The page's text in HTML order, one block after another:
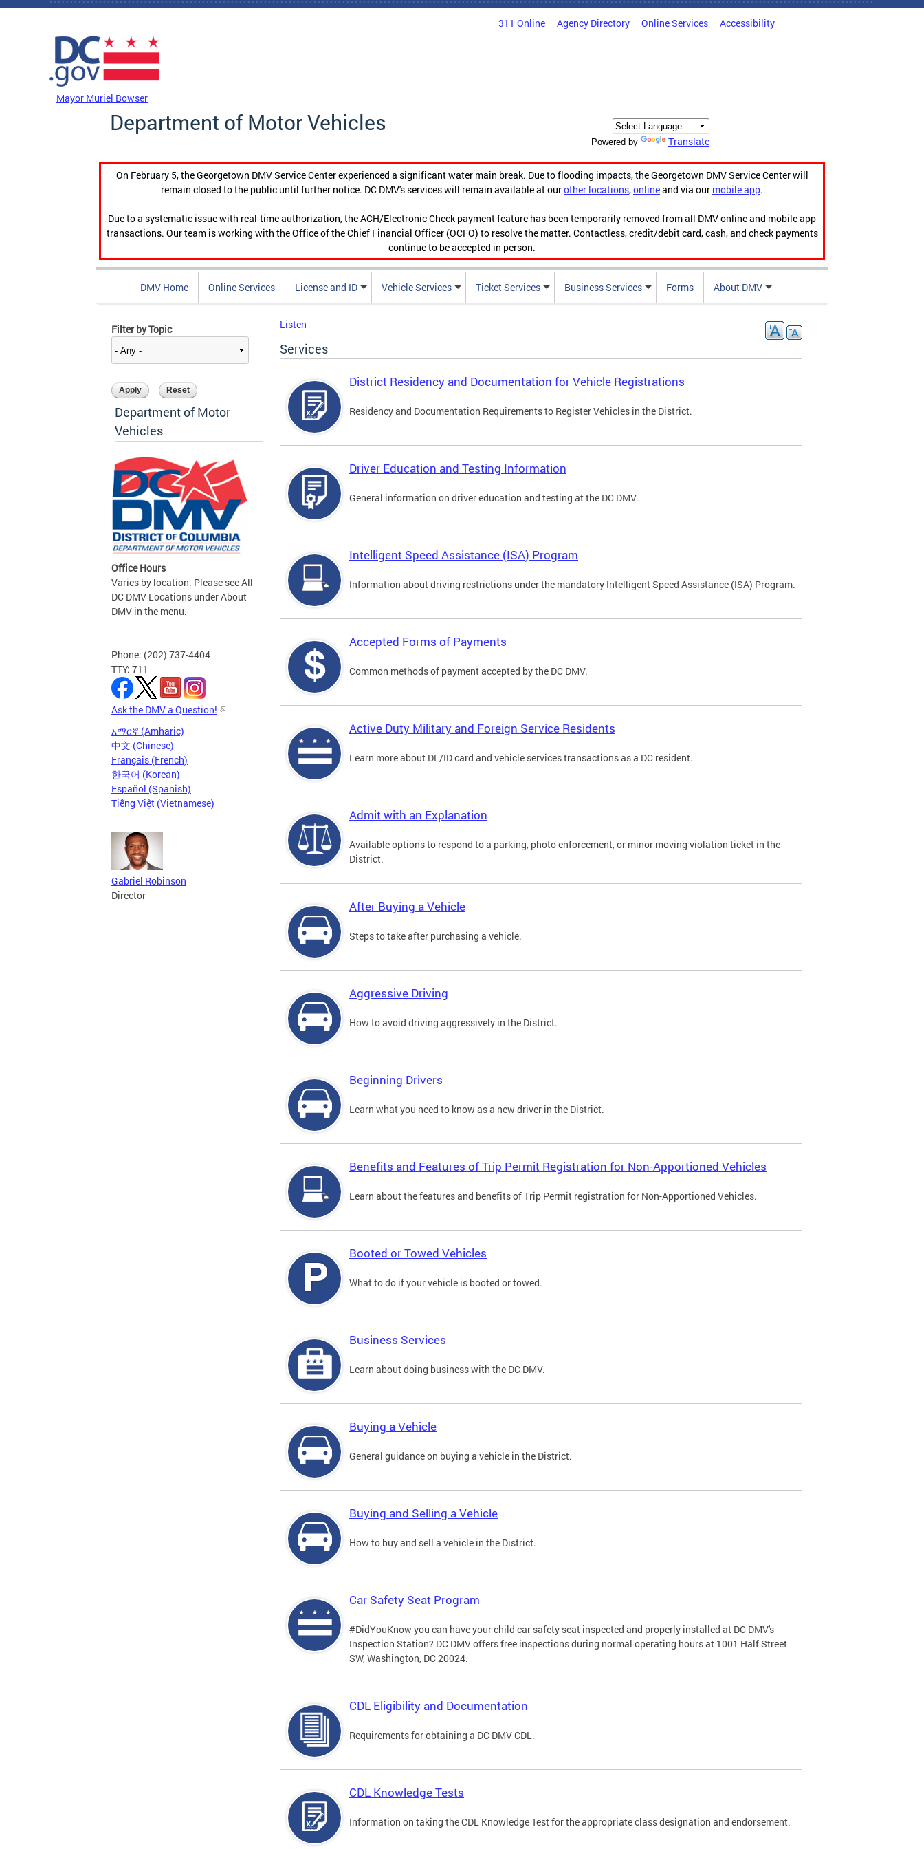
Skip to main content
311 Online Agency Directory Online Services Accessibility
Mayor Muriel Bowser
Department of Motor Vehicles
Powered by Translate
On February 5, the Georgetown DMV Service Center experienced a significant water main break. Due to flooding impacts, the Georgetown DMV Service Center will
remain closed to the public until further notice. DC DMV's services will remain available at ourother locations,onlineand via our mobile app.
Due to a systematic issue with real-time authorization, the ACH/Electronic Check payment feature has been temporarily removed from all DMV online and mobile app
transactions. Our team is working with the Office of the Chief Financial Officer (OCFO) to resolve the matter. Contactless, credit/debit card, cash, and check payments
continue to be accepted in person.
DMV Home Online Services License and ID Vehicle Services Ticket Services Business Services Forms About DMV
Filter by Topic
Department of Motor
Vehicles
Office Hours
Varies by location. Please see All
DC DMV Locations under About
DMV in the menu.
Phone: (202) 737-4404
TTY: 711
Ask the DMV a Question!
አማርኛ (Amharic)
中文 (Chinese)
Français (French)
한국어 (Korean)
Español (Spanish)
Tiếng Việt (Vietnamese)
Gabriel Robinson
Director
Listen
Services
District Residency and Documentation for Vehicle Registrations
Residency and Documentation Requirements to Register Vehicles in the District.
Driver Education and Testing Information
General information on driver education and testing at the DC DMV.
Intelligent Speed Assistance (ISA) Program
Information about driving restrictions under the mandatory Intelligent Speed Assistance (ISA) Program.
Accepted Forms of Payments
Common methods of payment accepted by the DC DMV.
Active Duty Military and Foreign Service Residents
Learn more about DL/ID card and vehicle services transactions as a DC resident.
Admit with an Explanation
Available options to respond to a parking, photo enforcement, or minor moving violation ticket in the
District.
After Buying a Vehicle
Steps to take after purchasing a vehicle.
Aggressive Driving
How to avoid driving aggressively in the District.
Beginning Drivers
Learn what you need to know as a new driver in the District.
Benefits and Features of Trip Permit Registration for Non-Apportioned Vehicles
Learn about the features and benefits of Trip Permit registration for Non-Apportioned Vehicles.
Booted or Towed Vehicles
What to do if your vehicle is booted or towed.
Business Services
Learn about doing business with the DC DMV.
Buying a Vehicle
General guidance on buying a vehicle in the District.
Buying and Selling a Vehicle
How to buy and sell a vehicle in the District.
Car Safety Seat Program
#DidYouKnow you can have your child car safety seat inspected and properly installed at DC DMV's
Inspection Station? DC DMV offers free inspections during normal operating hours at 1001 Half Street
SW, Washington, DC 20024.
CDL Eligibility and Documentation
Requirements for obtaining a DC DMV CDL.
CDL Knowledge Tests
Information on taking the CDL Knowledge Test for the appropriate class designation and endorsement.